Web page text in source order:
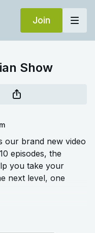
Join
Show
our brand new video
episodes, the
you take your
next level, one
you deepen your